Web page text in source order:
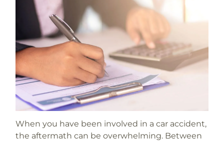
When you have been involved in a car accident,
the aftermath can be overwhelming. Between